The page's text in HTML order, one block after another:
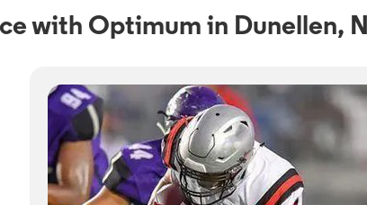
with Optimum in Dunellen,